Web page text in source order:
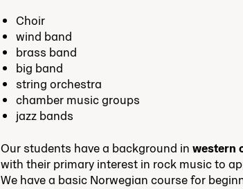
Choir
wind band
brass band
big band
string orchestra
chamber music groups
jazz bands
Our students have a background in western
with their primary interest in rock music to
We have a basic Norwegian course for